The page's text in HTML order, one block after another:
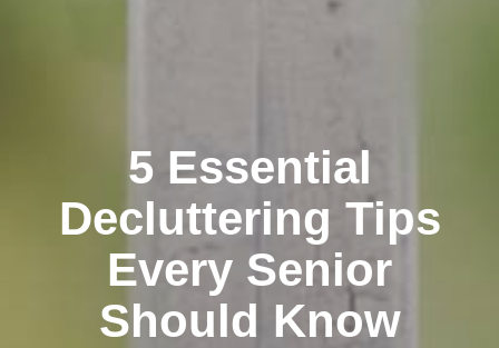
5 Essential
Decluttering Tips
Every Senior
Should Know